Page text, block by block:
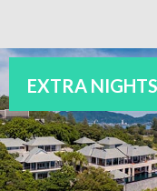
EXTRA